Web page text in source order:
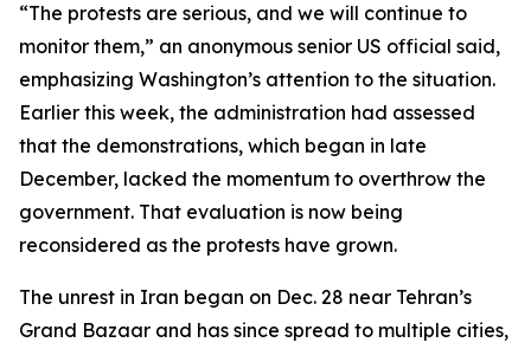
“The protests are serious, and we will continue to
monitor them,” an anonymous senior US official said,
emphasizing Washington’s attention to the situation.
Earlier this week, the administration had assessed
that the demonstrations, which began in late
December, lacked the momentum to overthrow the
government. That evaluation is now being
reconsidered as the protests have grown.
The unrest in Iran began on Dec. 28 near Tehran’s
Grand Bazaar and has since spread to multiple cities,